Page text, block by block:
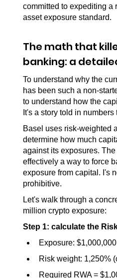
committed to expediting a
asset exposure standard.
The math that
banking: a
To understand why the
has been such a non-
to understand how the
It's a story told in numbers
Basel uses risk-weighted
determine how much
against its exposures.
effectively a way to force
exposure from capital. I's
prohibitive.
Let's walk through a
million crypto exposure:
Step 1: calculate the
Exposure: $1,000,000
Risk weight: 1,250%
Required RWA =